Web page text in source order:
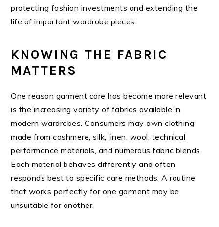
protecting fashion investments and extending the
life of important wardrobe pieces.
KNOWING THE FABRIC
MATTERS
One reason garment care has become more relevant
is the increasing variety of fabrics available in
modern wardrobes. Consumers may own clothing
made from cashmere, silk, linen, wool, technical
performance materials, and numerous fabric blends.
Each material behaves differently and often
responds best to specific care methods. A routine
that works perfectly for one garment may be
unsuitable for another.